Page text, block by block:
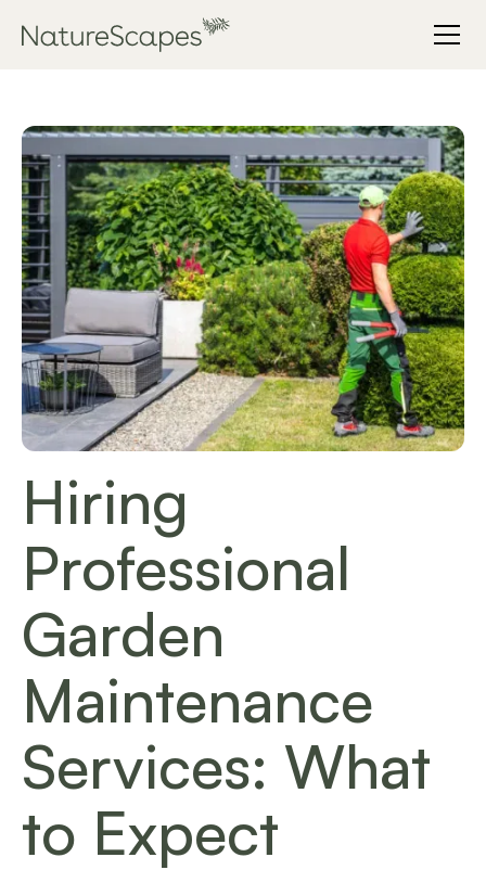
Hiring
Professional
Garden
Maintenance
Services: What
to Expect